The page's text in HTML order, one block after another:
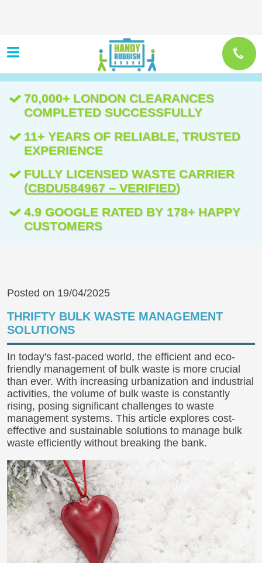
Posted on 19/04/2025
THRIFTY BULK WASTE MANAGEMENT
SOLUTIONS
In today's fast-paced world, the efficient and eco-
friendly management of bulk waste is more crucial
than ever. With increasing urbanization and industrial
activities, the volume of bulk waste is constantly
rising, posing significant challenges to waste
management systems. This article explores cost-
effective and sustainable solutions to manage bulk
waste efficiently without breaking the bank.
70,000+ LONDON CLEARANCES
COMPLETED SUCCESSFULLY
11+ YEARS OF RELIABLE, TRUSTED
EXPERIENCE
FULLY LICENSED WASTE CARRIER
(CBDU584967 – VERIFIED)
4.9 GOOGLE RATED BY 178+ HAPPY
CUSTOMERS